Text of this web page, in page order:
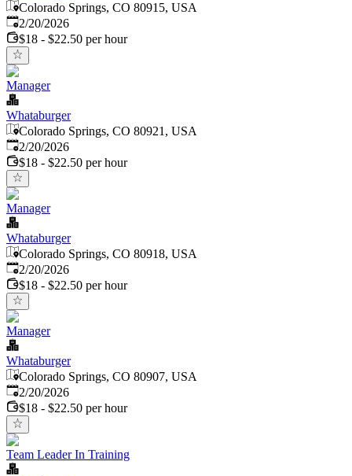
Colorado Springs, CO 80915, USA
Published:
2/20/2026
$18 - $22.50 per hour
Manager
Whataburger
Colorado Springs, CO 80921, USA
Published:
2/20/2026
$18 - $22.50 per hour
Manager
Whataburger
Colorado Springs, CO 80918, USA
Published:
2/20/2026
$18 - $22.50 per hour
Manager
Whataburger
Colorado Springs, CO 80907, USA
Published:
2/20/2026
$18 - $22.50 per hour
Team Leader In Training